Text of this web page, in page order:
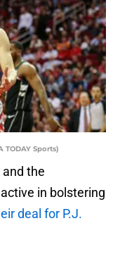
TODAY Sports)
the
in bolstering
deal for P.J.